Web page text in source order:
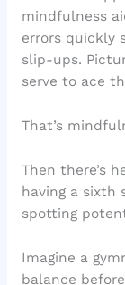
mindfulness
errors quickly
slip-ups.
serve to ace
That’s
Then there’s
having a sixth
spotting
Imagine a
balance